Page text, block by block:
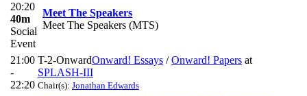
20:20
40m
Social
Event
Meet The Speakers
Meet The Speakers (MTS)
21:00
-
22:20
T-2-OnwardOnward! Essays /Onward! Papers at
SPLASH-III
Chair(s): Jonathan Edwards